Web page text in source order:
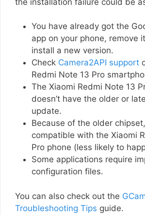
You have already got the
app on your phone, remove
install a new version.
Check Camera2API support
Redmi Note 13 Pro
The Xiaomi Redmi Note 13
doesn’t have the older or
update.
Because of the older
compatible with the Xiaomi
Pro phone (less likely to
Some applications require
configuration files.
You can also check out the
Troubleshooting Tips guide.